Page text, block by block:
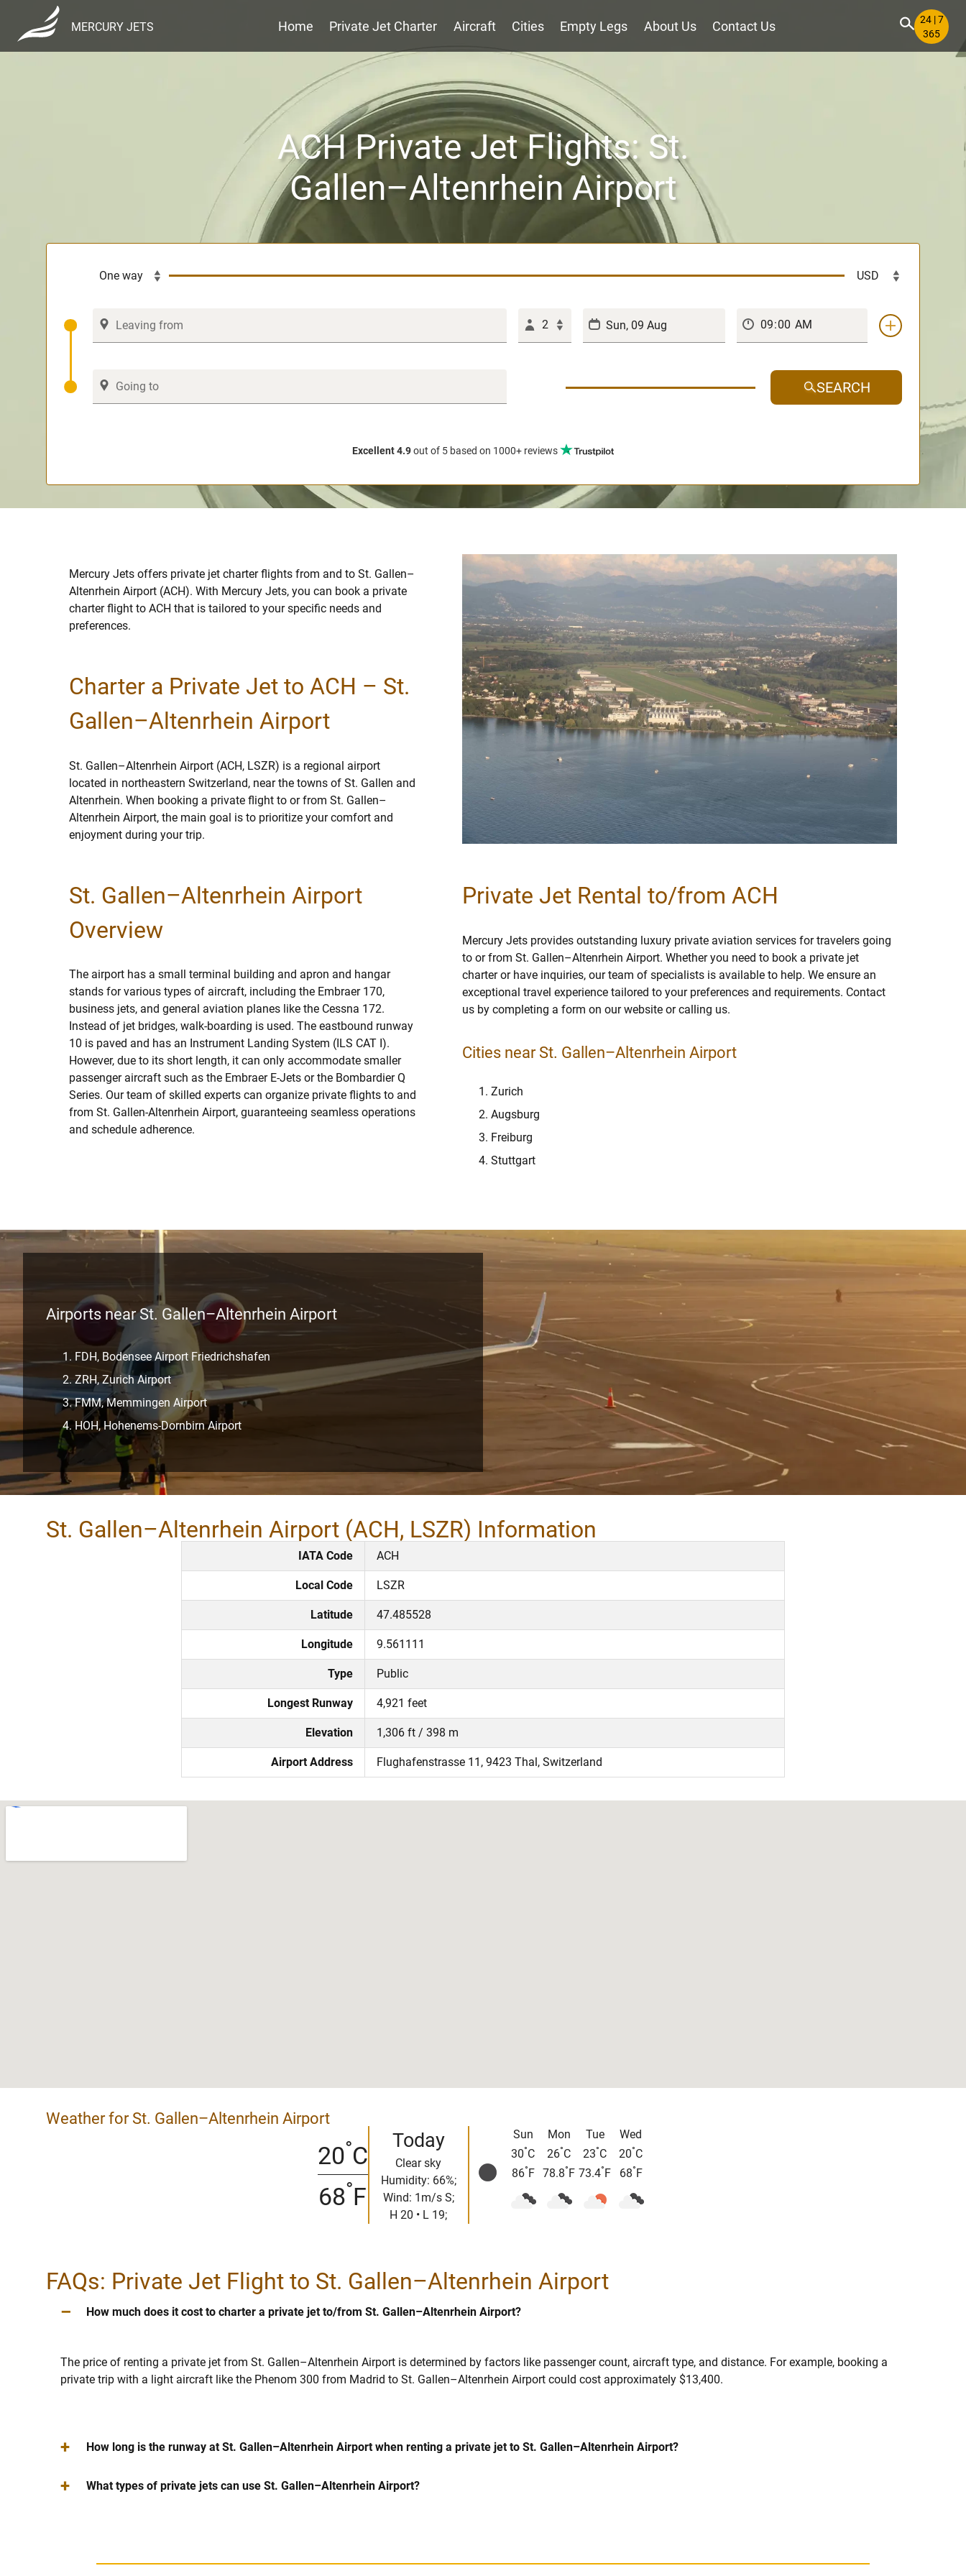
MERCURY JETS Home Private Jet Charter Aircraft Cities Empty Legs About Us Contact Us
24 | 7
365
ACH Private Jet Flights: St.
Gallen–Altenrhein Airport
2
SEARCH
Excellent 4.9out of 5 based on 1000+ reviews
Mercury Jets offers private jet charter flights from and to St. Gallen–
Altenrhein Airport (ACH). With Mercury Jets, you can book a private
charter flight to ACH that is tailored to your specific needs and
preferences.
Charter a Private Jet to ACH – St.
Gallen–Altenrhein Airport
St. Gallen–Altenrhein Airport (ACH, LSZR) is a regional airport
located in northeastern Switzerland, near the towns of St. Gallen and
Altenrhein. When booking a private flight to or from St. Gallen–
Altenrhein Airport, the main goal is to prioritize your comfort and
enjoyment during your trip.
St. Gallen–Altenrhein Airport
Overview
The airport has a small terminal building and apron and hangar
stands for various types of aircraft, including the Embraer 170,
business jets, and general aviation planes like the Cessna 172.
Instead of jet bridges, walk-boarding is used. The eastbound runway
10 is paved and has an Instrument Landing System (ILS CAT I).
However, due to its short length, it can only accommodate smaller
passenger aircraft such as the Embraer E-Jets or the Bombardier Q
Series. Our team of skilled experts can organize private flights to and
from St. Gallen-Altenrhein Airport, guaranteeing seamless operations
and schedule adherence.
Private Jet Rental to/from ACH
Mercury Jets provides outstanding luxury private aviation services for travelers going
to or from St. Gallen–Altenrhein Airport. Whether you need to book a private jet
charter or have inquiries, our team of specialists is available to help. We ensure an
exceptional travel experience tailored to your preferences and requirements. Contact
us by completing a form on our website or calling us.
Cities near St. Gallen–Altenrhein Airport
Zurich
Augsburg
Freiburg
Stuttgart
Airports near St. Gallen–Altenrhein Airport
FDH, Bodensee Airport Friedrichshafen
ZRH, Zurich Airport
FMM, Memmingen Airport
HOH, Hohenems-Dornbirn Airport
St. Gallen–Altenrhein Airport (ACH, LSZR) Information
IATA Code ACH
Local Code LSZR
Latitude 47.485528
Longitude 9.561111
Type Public
Longest Runway 4,921 feet
Elevation 1,306 ft / 398 m
Airport Address Flughafenstrasse 11, 9423 Thal, Switzerland
Weather for St. Gallen–Altenrhein Airport
20°C
68°F
Today
Clear sky
Humidity: 66%;
Wind: 1m/s S;
H 20 • L 19;
Sun
30°C
86° F
Mon
26°C
78.8° F
Tue
23°C
73.4° F
Wed
20°C
68° F
FAQs: Private Jet Flight to St. Gallen–Altenrhein Airport
– How much does it cost to charter a private jet to/from St. Gallen–Altenrhein Airport?
The price of renting a private jet from St. Gallen–Altenrhein Airport is determined by factors like passenger count, aircraft type, and distance. For example, booking a
private trip with a light aircraft like the Phenom 300 from Madrid to St. Gallen–Altenrhein Airport could cost approximately $13,400.
+ How long is the runway at St. Gallen–Altenrhein Airport when renting a private jet to St. Gallen–Altenrhein Airport?
+ What types of private jets can use St. Gallen–Altenrhein Airport?